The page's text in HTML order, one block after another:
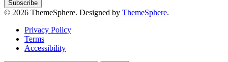
© 2026 ThemeSphere. Designed by ThemeSphere.
Privacy Policy
Terms
Accessibility